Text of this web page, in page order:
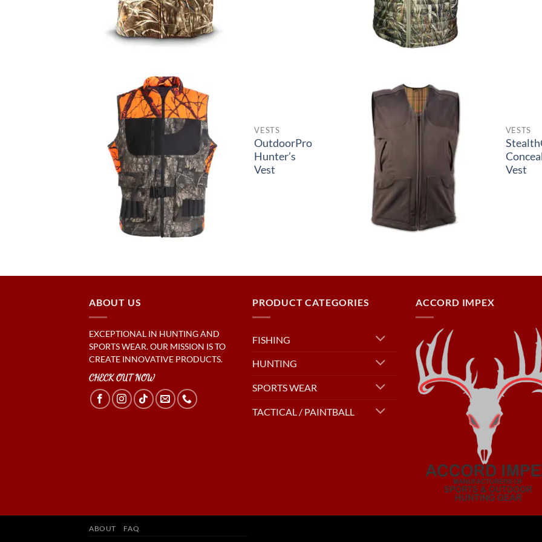
VESTS
OutdoorPro
Hunter’s
Vest
VESTS
Vest
ABOUT US
EXCEPTIONAL IN HUNTING AND
SPORTS WEAR. OUR MISSION IS TO
CREATE INNOVATIVE PRODUCTS.
CHECK OUT NOW
PRODUCT CATEGORIES
FISHING
HUNTING
SPORTS WEAR
TACTICAL / PAINTBALL
ACCORD IMPEX
ABOUT FAQ